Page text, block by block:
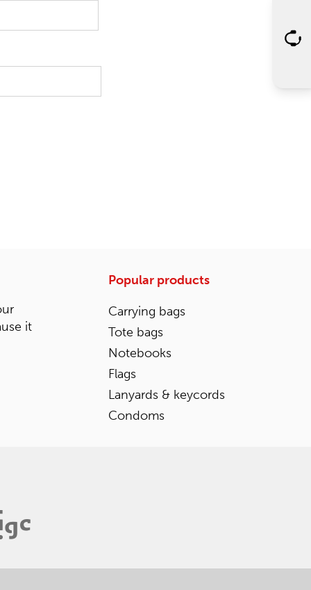
it
Popular products
Carrying bags
Tote bags
Notebooks
Flags
Lanyards & keycords
Condoms